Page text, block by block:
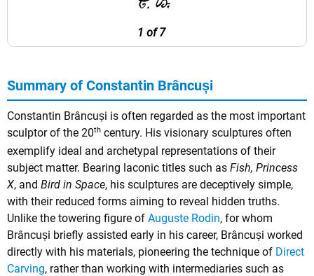
1 of 7
Summary of Constantin Brâncuși
Constantin Brâncuși is often regarded as the most important
sculptor of the 20th century. His visionary sculptures often
exemplify ideal and archetypal representations of their
subject matter. Bearing laconic titles such as Fish, Princess
X, and Bird in Space, his sculptures are deceptively simple,
with their reduced forms aiming to reveal hidden truths.
Unlike the towering figure of Auguste Rodin, for whom
Brâncuși briefly assisted early in his career, Brâncuși worked
directly with his materials, pioneering the technique of Direct
Carving, rather than working with intermediaries such as